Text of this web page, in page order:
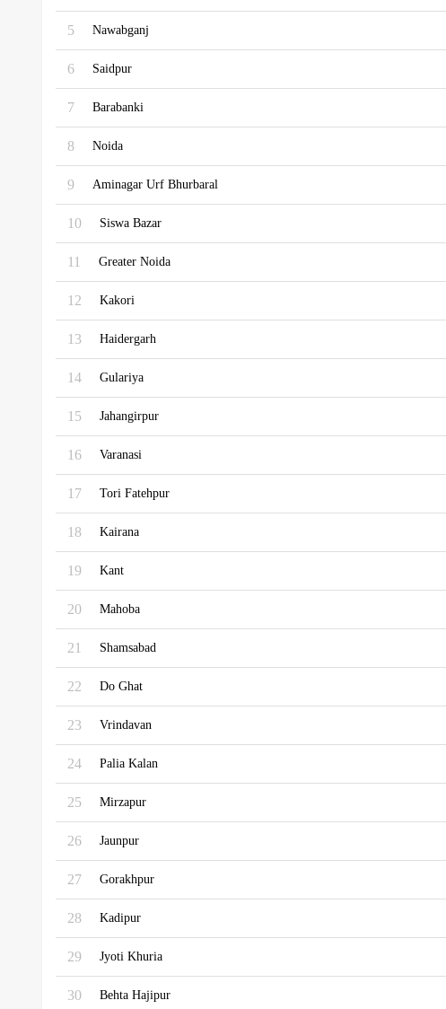
5 Nawabganj
6 Saidpur
7 Barabanki
8 Noida
9 Aminagar Urf Bhurbaral
10 Siswa Bazar
11 Greater Noida
12 Kakori
13 Haidergarh
14 Gulariya
15 Jahangirpur
16 Varanasi
17 Tori Fatehpur
18 Kairana
19 Kant
20 Mahoba
21 Shamsabad
22 Do Ghat
23 Vrindavan
24 Palia Kalan
25 Mirzapur
26 Jaunpur
27 Gorakhpur
28 Kadipur
29 Jyoti Khuria
30 Behta Hajipur